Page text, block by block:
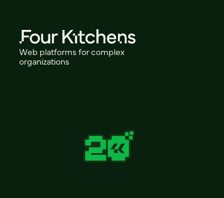
Web platforms for complex
organizations